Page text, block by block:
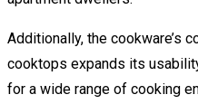
Additionally, the cookware’s
cooktops expands its
for a wide range of cooking